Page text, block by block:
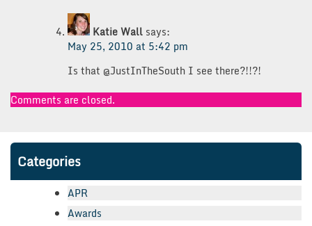
Katie Wall says:
May 25, 2010 at 5:42 pm
Is that @JustInTheSouth I see there?!!?!
Comments are closed.
Categories
APR
Awards